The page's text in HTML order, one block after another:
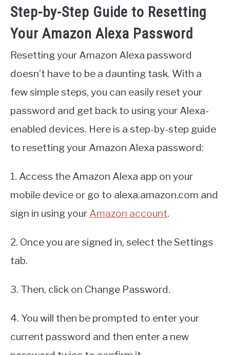
Step-by-Step Guide to Resetting
Your Amazon Alexa Password
Resetting your Amazon Alexa password
doesn’t have to be a daunting task. With a
few simple steps, you can easily reset your
password and get back to using your Alexa-
enabled devices. Here is a step-by-step guide
to resetting your Amazon Alexa password:
1. Access the Amazon Alexa app on your
mobile device or go to alexa.amazon.com and
sign in using your Amazon account.
2. Once you are signed in, select the Settings
tab.
3. Then, click on Change Password.
4. You will then be prompted to enter your
current password and then enter a new